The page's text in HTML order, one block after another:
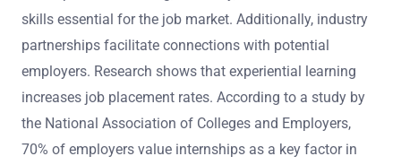
skills essential for the job market. Additionally, industry
partnerships facilitate connections with potential
employers. Research shows that experiential learning
increases job placement rates. According to a study by
the National Association of Colleges and Employers,
70% of employers value internships as a key factor in